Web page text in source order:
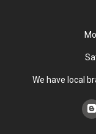
We have local